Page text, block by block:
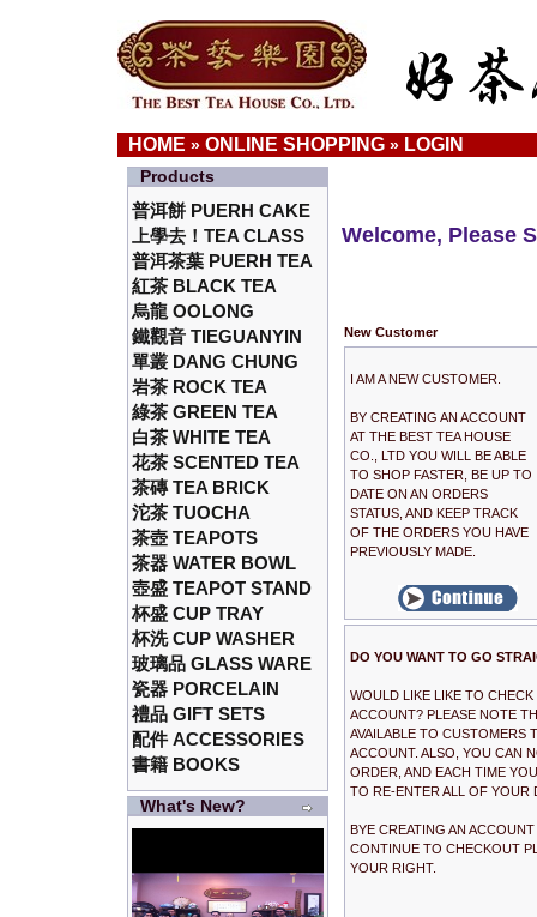
HOME » ONLINE SHOPPING » LOGIN
Products
普洱餅 PUERH CAKE
上學去！TEA CLASS
普洱茶葉 PUERH TEA
紅茶 BLACK TEA
烏龍 OOLONG
鐵觀音 TIEGUANYIN
單叢 DANG CHUNG
岩茶 ROCK TEA
綠茶 GREEN TEA
白茶 WHITE TEA
花茶 SCENTED TEA
茶磚 TEA BRICK
沱茶 TUOCHA
茶壺 TEAPOTS
茶器 WATER BOWL
壺盛 TEAPOT STAND
杯盛 CUP TRAY
杯洗 CUP WASHER
玻璃品 GLASS WARE
瓷器 PORCELAIN
禮品 GIFT SETS
配件 ACCESSORIES
書籍 BOOKS
What's New?
Welcome, Please
New Customer
I AM A NEW CUSTOMER.
BY CREATING AN ACCOUNT
AT THE BEST TEA HOUSE
CO., LTD YOU WILL BE ABLE
TO SHOP FASTER, BE UP TO
DATE ON AN ORDERS
STATUS, AND KEEP TRACK
OF THE ORDERS YOU HAVE
PREVIOUSLY MADE.
DO YOU WANT TO GO
WOULD LIKE LIKE TO
ACCOUNT? PLEASE NOTE
AVAILABLE TO CUSTOMERS
ACCOUNT. ALSO, YOU CAN
ORDER, AND EACH TIME
TO RE-ENTER ALL OF YOUR
BYE CREATING AN
CONTINUE TO CHECKOUT
YOUR RIGHT.